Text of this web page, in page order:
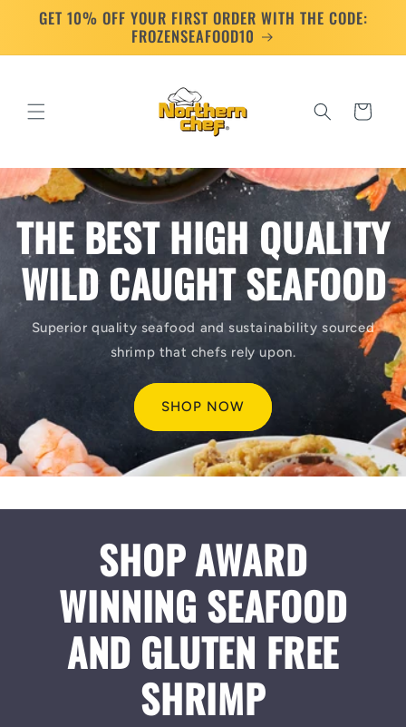
Skip to
GET 10% OFF YOUR FIRST ORDER WITH THE CODE:
FROZENSEAFOOD10
Cart
THE BEST HIGH QUALITY
WILD CAUGHT SEAFOOD
Superior quality seafood and sustainability sourced
shrimp that chefs rely upon.
SHOP NOW
SHOP AWARD
WINNING SEAFOOD
AND GLUTEN FREE
SHRIMP